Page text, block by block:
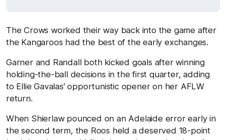
The Crows worked their way back into the game after
the Kangaroos had the best of the early exchanges.
Garner and Randall both kicked goals after winning
holding-the-ball decisions in the first quarter, adding
to Ellie Gavalas' opportunistic opener on her AFLW
return.
When Shierlaw pounced on an Adelaide error early in
the second term, the Roos held a deserved 18-point